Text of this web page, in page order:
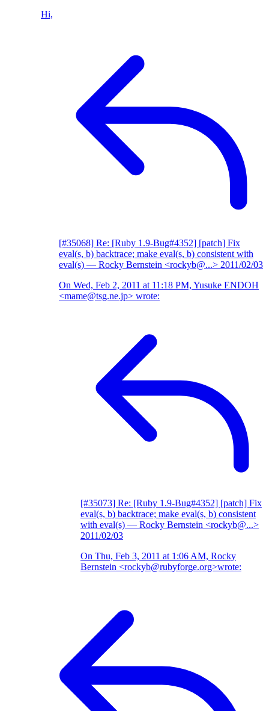
Hi,
[#35068] Re: [Ruby 1.9-Bug#4352] [patch] Fix
eval(s, b) backtrace; make eval(s, b) consistent with
eval(s) — Rocky Bernstein <rockyb@...> 2011/02/03
On Wed, Feb 2, 2011 at 11:18 PM, Yusuke ENDOH
<mame@tsg.ne.jp> wrote:
[#35073] Re: [Ruby 1.9-Bug#4352] [patch] Fix
eval(s, b) backtrace; make eval(s, b) consistent
with eval(s) — Rocky Bernstein <rockyb@...>
2011/02/03
On Thu, Feb 3, 2011 at 1:06 AM, Rocky
Bernstein <rockyb@rubyforge.org>wrote: